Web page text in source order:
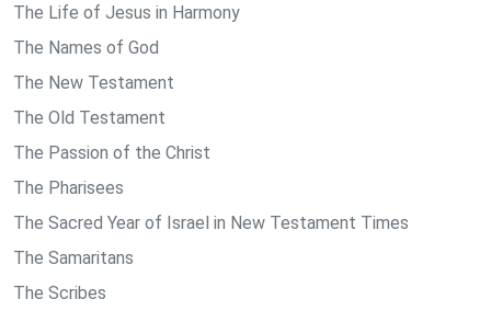
The Life of Jesus in Harmony
The Names of God
The New Testament
The Old Testament
The Passion of the Christ
The Pharisees
The Sacred Year of Israel in New Testament Times
The Samaritans
The Scribes